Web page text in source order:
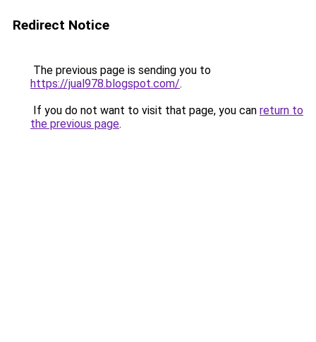
Redirect Notice
The previous page is sending you to
https://jual978.blogspot.com/.
If you do not want to visit that page, you can return to
the previous page.